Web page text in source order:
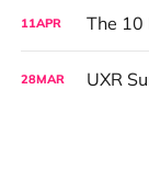
11APR The 10
28MAR